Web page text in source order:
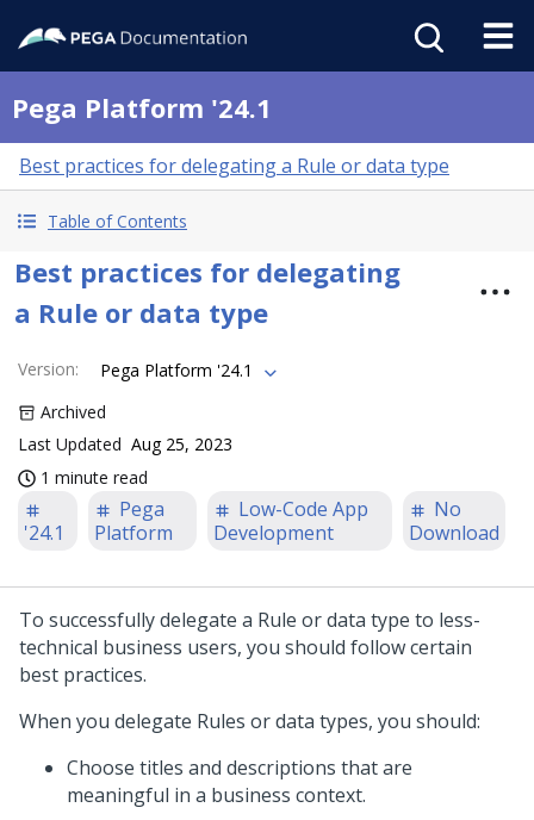
Pega Platform '24.1
Best practices for delegating a Rule or data type
Table of Contents
Best practices for delegating
a Rule or data type
Version:
Pega Platform '24.1
Archived
Last Updated Aug 25, 2023
1 minute read
'24.1
Pega
Platform
Low-Code App
Development
No
Download
To successfully delegate a Rule or data type to less-
technical business users, you should follow certain
best practices.
When you delegate Rules or data types, you should:
Choose titles and descriptions that are
meaningful in a business context.